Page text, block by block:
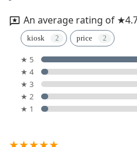
An average rating of
kiosk price
★ 5
★ 4
★ 3
★ 2
★ 1